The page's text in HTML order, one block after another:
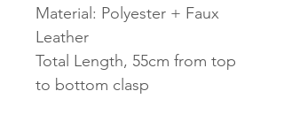
Material: Polyester + Faux
Leather
Total Length, 55cm from top
to bottom clasp